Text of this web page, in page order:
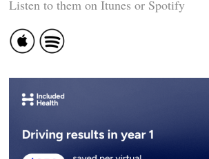
Listen to them on Itunes or Spotify